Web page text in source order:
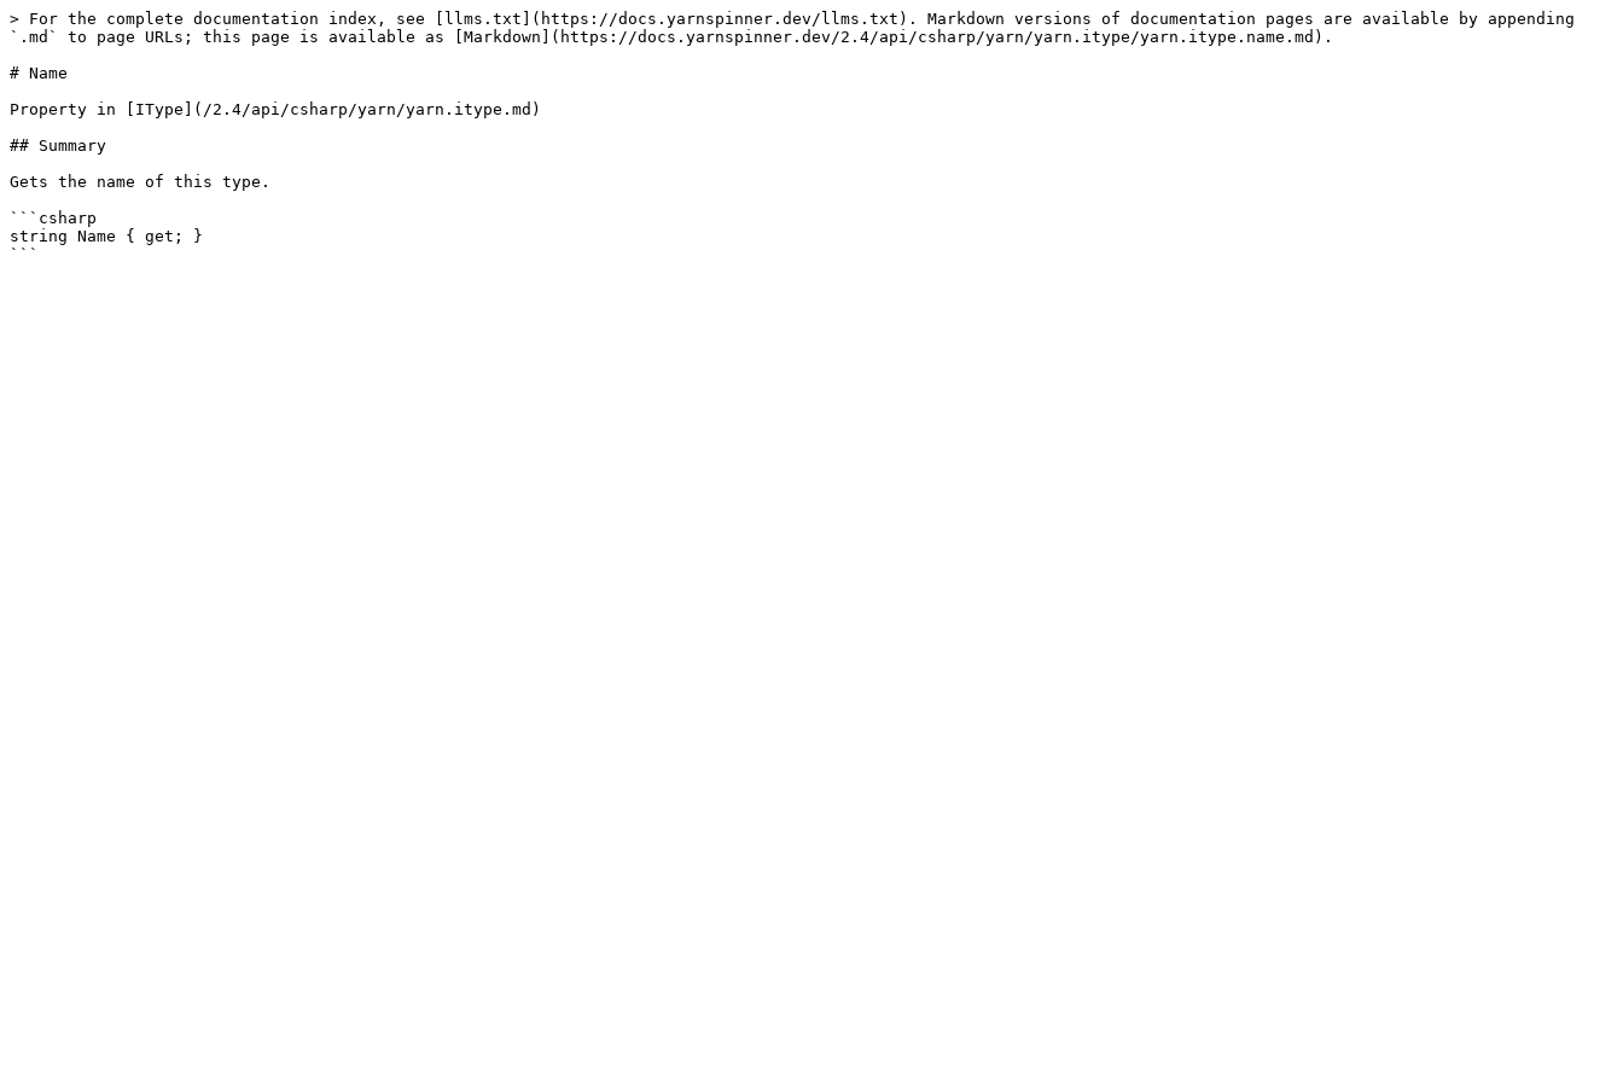
> For the complete documentation index, see [llms.txt](https://docs.yarnspinner.dev/llms.txt). Markdown versions of documentation pages are available by appending
`.md` to page URLs; this page is available as [Markdown](https://docs.yarnspinner.dev/2.4/api/csharp/yarn/yarn.itype/yarn.itype.name.md).
# Name
Property in [IType](/2.4/api/csharp/yarn/yarn.itype.md)
## Summary
Gets the name of this type.
```csharp
string Name { get; }